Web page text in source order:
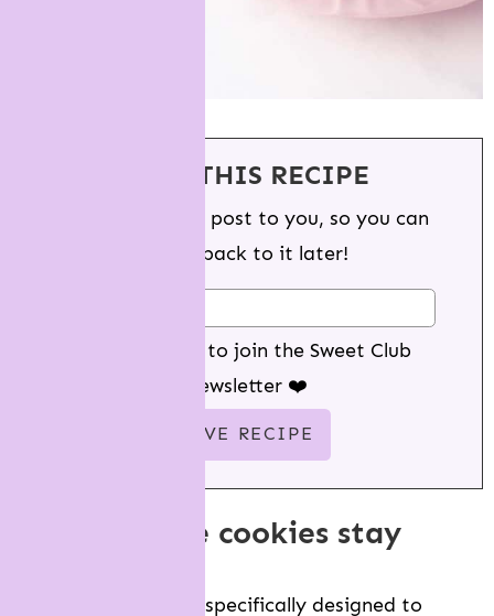
SAVE THIS RECIPE
We'll email this post to you, so you can
come back to it later!
Yes I want to join the Sweet Club
newsletter ❤️
how do these cookies stay
This recipe has been specifically designed to